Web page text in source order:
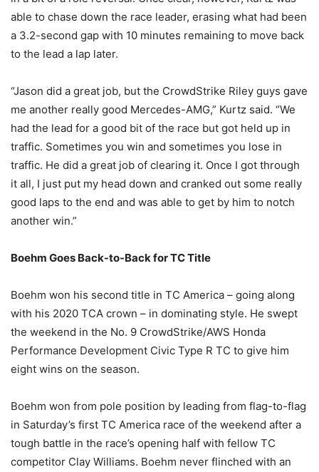
able to chase down the race leader, erasing what had been
a 3.2-second gap with 10 minutes remaining to move back
to the lead a lap later.
“Jason did a great job, but the CrowdStrike Riley guys gave
me another really good Mercedes-AMG,” Kurtz said. “We
had the lead for a good bit of the race but got held up in
traffic. Sometimes you win and sometimes you lose in
traffic. He did a great job of clearing it. Once I got through
it all, I just put my head down and cranked out some really
good laps to the end and was able to get by him to notch
another win.”
Boehm Goes Back-to-Back for TC Title
Boehm won his second title in TC America – going along
with his 2020 TCA crown – in dominating style. He swept
the weekend in the No. 9 CrowdStrike/AWS Honda
Performance Development Civic Type R TC to give him
eight wins on the season.
Boehm won from pole position by leading from flag-to-flag
in Saturday’s first TC America race of the weekend after a
tough battle in the race’s opening half with fellow TC
competitor Clay Williams. Boehm never flinched with an